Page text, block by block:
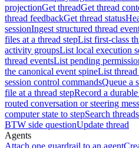
projectionGet threadGet thread
thread feedbackGet thread status
sessionIngest structured thread
files at a thread stepList first-class
activity groupsList local execution
thread eventsList pending
the canonical event spineList thread
session control commandsQueue a
file at a thread stepRecord a
routed conversation or steering
computer state to stepSearch threads
BTW side questionUpdate thread
Agents
Attach one guardrail to an agent